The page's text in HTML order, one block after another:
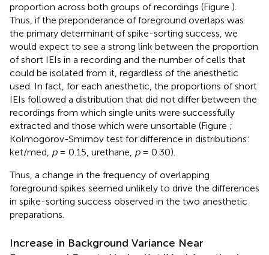
proportion across both groups of recordings (Figure ).
Thus, if the preponderance of foreground overlaps was
the primary determinant of spike-sorting success, we
would expect to see a strong link between the proportion
of short IEIs in a recording and the number of cells that
could be isolated from it, regardless of the anesthetic
used. In fact, for each anesthetic, the proportions of short
IEIs followed a distribution that did not differ between the
recordings from which single units were successfully
extracted and those which were unsortable (Figure ;
Kolmogorov-Smirnov test for difference in distributions:
ket/med, p= 0.15, urethane, p= 0.30).
Thus, a change in the frequency of overlapping
foreground spikes seemed unlikely to drive the differences
in spike-sorting success observed in the two anesthetic
preparations.
Increase in Background Variance Near